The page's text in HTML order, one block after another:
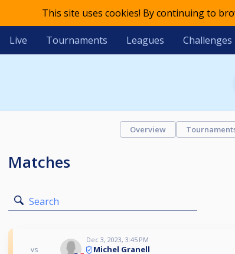
This site uses cookies! By continuing to
Live Tournaments Leagues Challenges
Overview
Matches
Search
vs
Dec 3, 2023, 3:45 PM
Michel Granell